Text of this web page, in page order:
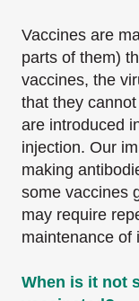
Vaccines are
parts of them)
vaccines, the
that they
are introduced
injection. Our
making
some vaccines
may require
maintenance of
When is it not